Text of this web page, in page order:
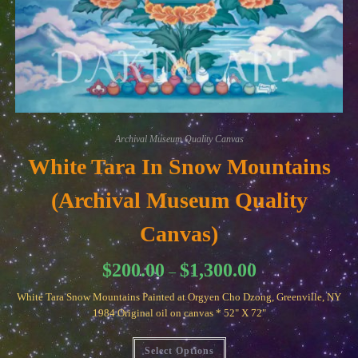
Archival Museum Quality Canvas
White Tara In Snow Mountains
(Archival Museum Quality
Canvas)
$200.00 – $1,300.00Price
range:
$200.00
through
$1,300.00
White Tara Snow Mountains Painted at Orgyen Cho Dzong, Greenville, NY
1984 Original oil on canvas * 52" X 72"
Select Options
This
product